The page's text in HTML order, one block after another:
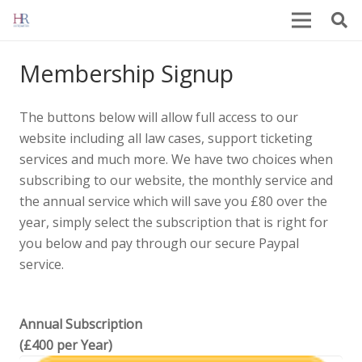
Membership Signup
The buttons below will allow full access to our
website including all law cases, support ticketing
services and much more. We have two choices when
subscribing to our website, the monthly service and
the annual service which will save you £80 over the
year, simply select the subscription that is right for
you below and pay through our secure Paypal
service.
Annual Subscription
(£400 per Year)